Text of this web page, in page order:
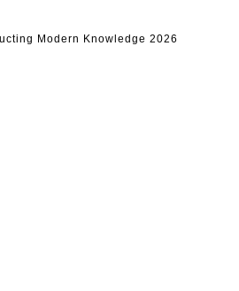
Modern Knowledge 2026